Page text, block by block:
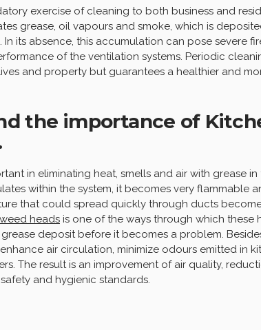
exercise of cleaning to both business and
grease, oil vapours and smoke, which is
its absence, this accumulation can pose severe
of the ventilation systems. Periodic
and property but guarantees a healthier and
the importance of
in eliminating heat, smells and air with grease in
within the system, it becomes very flammable
that could spread quickly through ducts
heads is one of the ways through which these
deposit before it becomes a problem.
air circulation, minimize odours emitted in
The result is an improvement of air quality,
and hygienic standards.